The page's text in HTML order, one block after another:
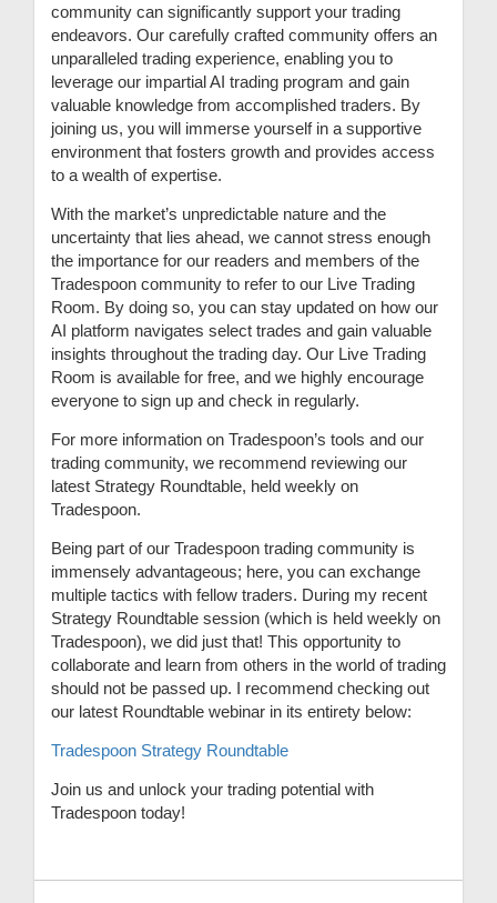
community can significantly support your trading
endeavors. Our carefully crafted community offers an
unparalleled trading experience, enabling you to
leverage our impartial AI trading program and gain
valuable knowledge from accomplished traders. By
joining us, you will immerse yourself in a supportive
environment that fosters growth and provides access
to a wealth of expertise.
With the market’s unpredictable nature and the
uncertainty that lies ahead, we cannot stress enough
the importance for our readers and members of the
Tradespoon community to refer to our Live Trading
Room. By doing so, you can stay updated on how our
AI platform navigates select trades and gain valuable
insights throughout the trading day. Our Live Trading
Room is available for free, and we highly encourage
everyone to sign up and check in regularly.
For more information on Tradespoon’s tools and our
trading community, we recommend reviewing our
latest Strategy Roundtable, held weekly on
Tradespoon.
Being part of our Tradespoon trading community is
immensely advantageous; here, you can exchange
multiple tactics with fellow traders. During my recent
Strategy Roundtable session (which is held weekly on
Tradespoon), we did just that! This opportunity to
collaborate and learn from others in the world of trading
should not be passed up. I recommend checking out
our latest Roundtable webinar in its entirety below:
Tradespoon Strategy Roundtable
Join us and unlock your trading potential with
Tradespoon today!